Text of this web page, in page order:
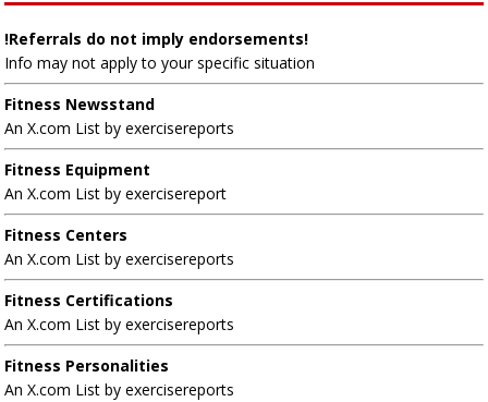
!Referrals do not imply endorsements!
Info may not apply to your specific situation
Fitness Newsstand
An X.com List by exercisereports
Fitness Equipment
An X.com List by exercisereport
Fitness Centers
An X.com List by exercisereports
Fitness Certifications
An X.com List by exercisereports
Fitness Personalities
An X.com List by exercisereports